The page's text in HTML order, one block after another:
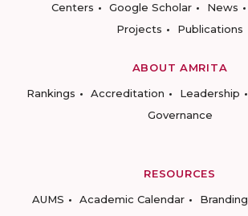
Centers
Google Scholar News
Projects
Publications
ABOUT AMRITA
Rankings
Accreditation Leadership
Governance
RESOURCES
AUMS
Academic Calendar Branding